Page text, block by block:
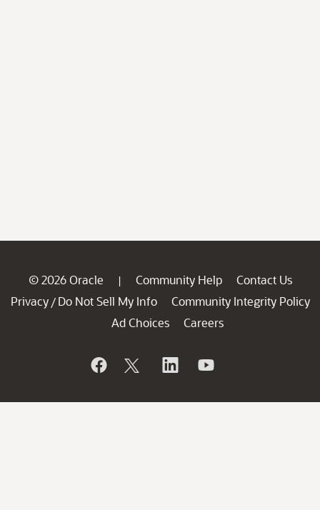
© 2026 Oracle | Community Help
Contact Us
Privacy / Do Not Sell My Info
Community Integrity Policy
Ad Choices
Careers